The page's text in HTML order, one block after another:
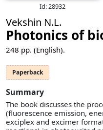
Id: 28932
Vekshin N.L.
Photonics of
248 pp. (English).
Paperback
Summary
The book discusses the
(fluorescence emission,
exciplex and excimer